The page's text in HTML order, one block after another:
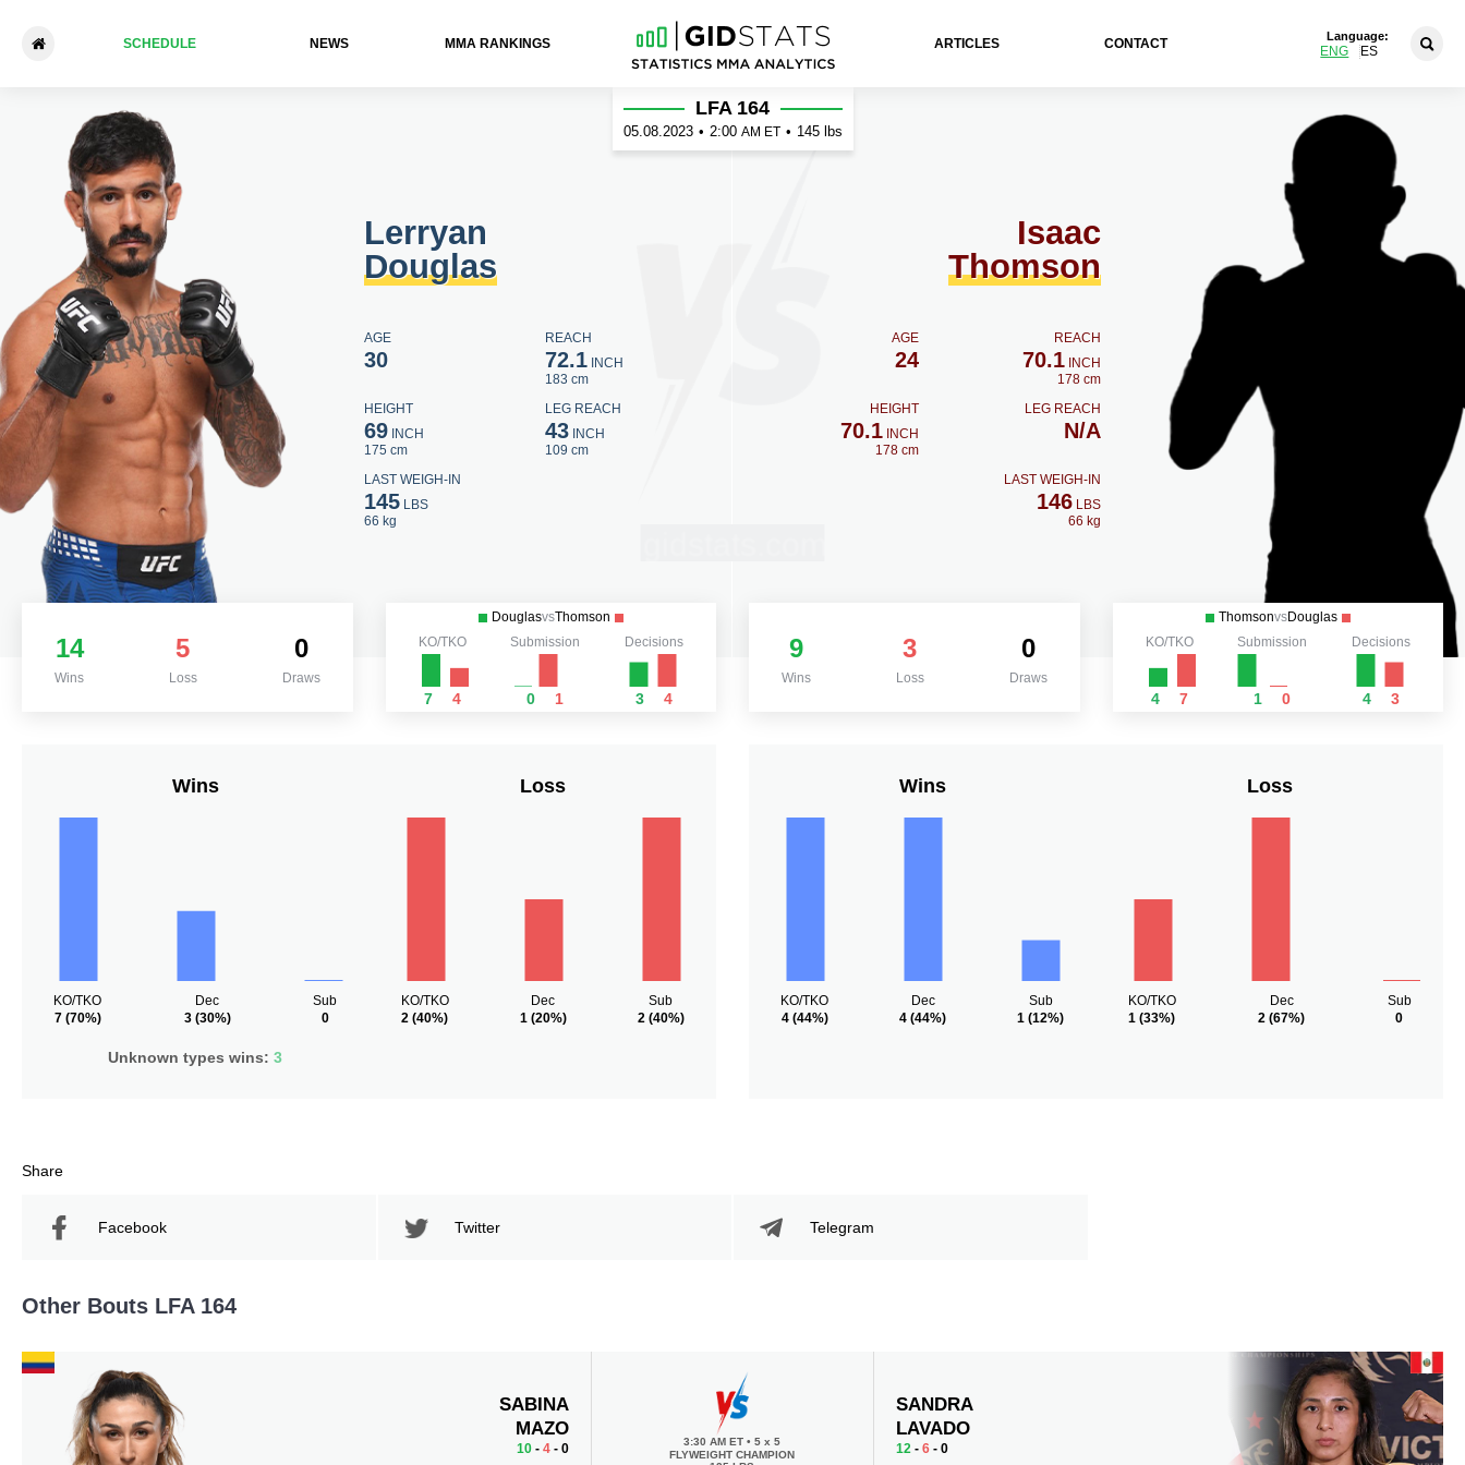
SCHEDULE NEWS ММА RANKINGS ARTICLES CONTACT
Language:
ENG ES
Lerryan Douglas - Isaac Thomson
Lerryan
Douglas
AGE
30
REACH
72.1INCH
183 cm
HEIGHT
69INCH
175 cm
LEG REACH
43INCH
109 cm
LAST WEIGH-IN
145LBS
66 kg
LFA 164
05.08.2023 • 2:00 AM ET • 145 lbs
Isaac
Thomson
AGE
24
REACH
70.1INCH
178 cm
HEIGHT
70.1 INCH
178 cm
LEG REACH
N/A
LAST WEIGH-IN
146LBS
66 kg
14
Wins
5
Loss
0
Draws
DouglasvsThomson
KO/TKO
7 4
Submission
0 1
Decisions
3 4
9
Wins
3
Loss
0
Draws
ThomsonvsDouglas
KO/TKO
4 7
Submission
1 0
Decisions
4 3
Wins
KO/TKO
7(70%)
Dec
3(30%)
Sub
0
Unknown types wins:3
Loss
KO/TKO
2 (40%)
Dec
1(20%)
Sub
2(40%)
Wins
KO/TKO
4(44%)
Dec
4 (44%)
Sub
1 (12%)
Loss
KO/TKO
1 (33%)
Dec
2 (67%)
Sub
0
Share
Facebook Twitter Telegram
Other Bouts LFA 164
SABINA
MAZO
10- 4- 0 3:30 AM ET• 5 x 5
FLYWEIGHT CHAMPION
SANDRA
LAVADO
12 -6 - 0